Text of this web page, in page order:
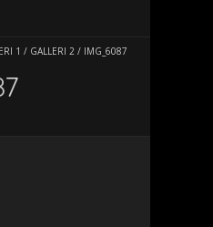
1 / GALLERI 2 / IMG_6087